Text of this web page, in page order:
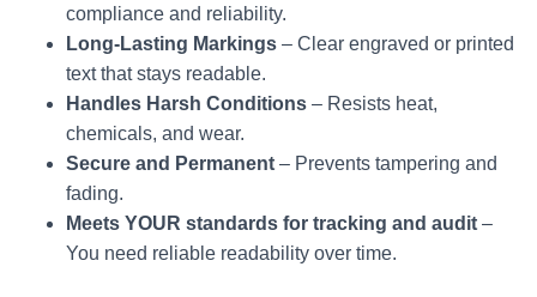
compliance and reliability.
Long-Lasting Markings – Clear engraved or printed
text that stays readable.
Handles Harsh Conditions – Resists heat,
chemicals, and wear.
Secure and Permanent – Prevents tampering and
fading.
Meets YOUR standards for tracking and audit –
You need reliable readability over time.